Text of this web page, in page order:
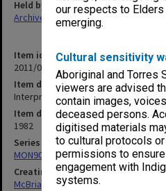
our respects to
emerging.
Cultural sensitivity
Aboriginal and Torres
viewers are advised
contain images,
deceased persons.
digitised materials
to cultural protocols
permissions to
engagement with
systems.
Item identifier
2011/06 Item 72
Item description
Interpreting an historical document
Item date
1982
Series
MON90: Teaching and research
Creating entity
McBriar, Alan Marne
Held by
Archives